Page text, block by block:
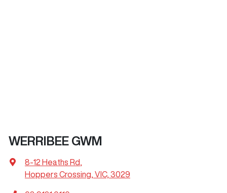
WERRIBEE GWM
8-12 Heaths Rd
Hoppers Crossing, VIC, 3029